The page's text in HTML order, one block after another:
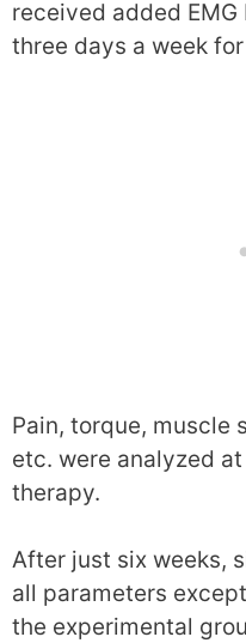
received added
three days a week
Pain, torque, muscle
etc. were analyzed
therapy.
After just six weeks,
all parameters
the experimental